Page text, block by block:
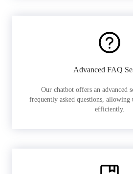
Advanced FAQ
Our chatbot offers an advanced
frequently asked questions, allowing
efficiently.